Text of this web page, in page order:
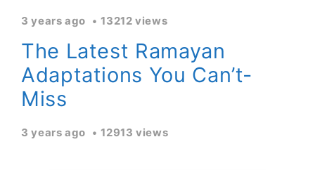
3 years ago 13212 views
The Latest Ramayan
Adaptations You Can’t-
Miss
3 years ago 12913 views